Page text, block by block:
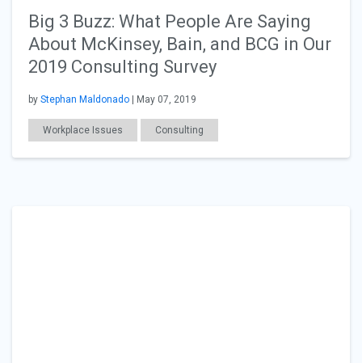
Big 3 Buzz: What People Are Saying
About McKinsey, Bain, and BCG in Our
2019 Consulting Survey
by Stephan Maldonado | May 07, 2019
Workplace Issues Consulting